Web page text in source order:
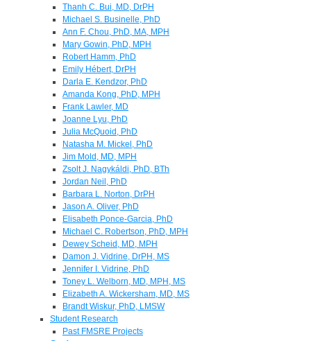
Thanh C. Bui, MD, DrPH
Michael S. Businelle, PhD
Ann F. Chou, PhD, MA, MPH
Mary Gowin, PhD, MPH
Robert Hamm, PhD
Emily Hébert, DrPH
Darla E. Kendzor, PhD
Amanda Kong, PhD, MPH
Frank Lawler, MD
Joanne Lyu, PhD
Julia McQuoid, PhD
Natasha M. Mickel, PhD
Jim Mold, MD, MPH
Zsolt J. Nagykáldi, PhD, BTh
Jordan Neil, PhD
Barbara L. Norton, DrPH
Jason A. Oliver, PhD
Elisabeth Ponce-Garcia, PhD
Michael C. Robertson, PhD, MPH
Dewey Scheid, MD, MPH
Damon J. Vidrine, DrPH, MS
Jennifer I. Vidrine, PhD
Toney L. Welborn, MD, MPH, MS
Elizabeth A. Wickersham, MD, MS
Brandt Wiskur, PhD, LMSW
Student Research
Past FMSRE Projects